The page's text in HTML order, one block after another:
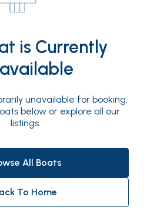
is Currently
unavailable for booking.
below or explore all our
listings.
All Boats
To Home